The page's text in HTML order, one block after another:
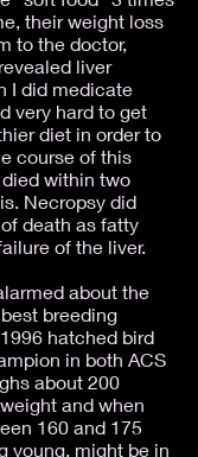
their weight loss
to the doctor,
liver
I did medicate
very hard to get
diet in order to
course of this
within two
Necropsy did
death as fatty
of the liver.
about the
breeding
hatched bird
in both ACS
about 200
and when
160 and 175
young, might be in